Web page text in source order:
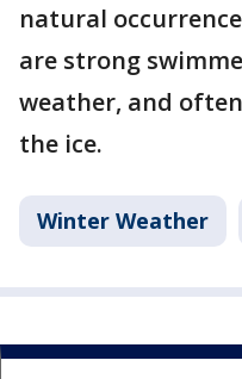
natural
are strong
weather, and
the ice.
Winter Weather